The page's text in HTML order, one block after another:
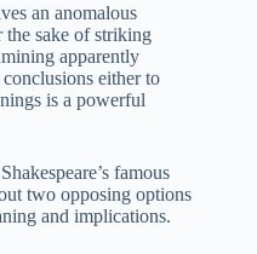
an anomalous
sake of striking
apparently
either to
is a powerful
famous
two opposing options
and implications.